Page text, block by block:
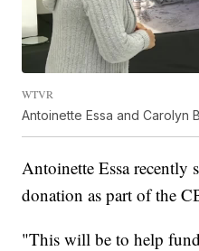
WTVR
Antoinette Essa and Carolyn
Antoinette Essa recently
donation as part of the
"This will be to help